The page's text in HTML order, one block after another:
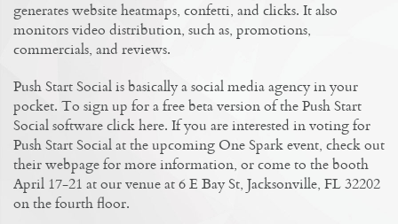
generates website heatmaps, confetti, and clicks. It also
monitors video distribution, such as, promotions,
commercials, and reviews.
Push Start Social is basically a social media agency in your
pocket. To sign up for a free beta version of the Push Start
Social software click here. If you are interested in voting for
Push Start Social at the upcoming One Spark event, check out
their webpage for more information, or come to the booth
April 17-21 at our venue at 6 E Bay St, Jacksonville, FL 32202
on the fourth floor.